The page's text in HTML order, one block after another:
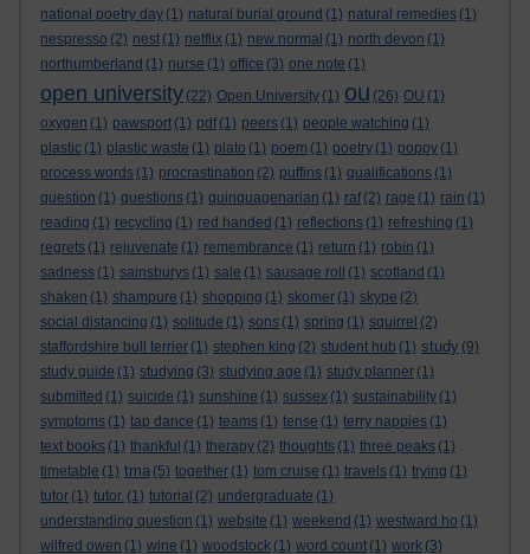
national poetry day (1) natural burial ground (1) natural remedies (1)
nespresso (2) nest (1) netflix (1) new normal (1) north devon (1)
northumberland (1) nurse (1) office (3) one note (1)
open university (22) Open University (1) ou (26) OU (1)
oxygen (1) pawsport (1) pdf (1) peers (1) people watching (1)
plastic (1) plastic waste (1) plato (1) poem (1) poetry (1) poppy (1)
process words (1) procrastination (2) puffins (1) qualifications (1)
question (1) questions (1) quinquagenarian (1) raf (2) rage (1) rain (1)
reading (1) recycling (1) red handed (1) reflections (1) refreshing (1)
regrets (1) rejuvenate (1) remembrance (1) return (1) robin (1)
sadness (1) sainsburys (1) sale (1) sausage roll (1) scotland (1)
shaken (1) shampure (1) shopping (1) skomer (1) skype (2)
social distancing (1) solitude (1) sons (1) spring (1) squirrel (2)
staffordshire bull terrier (1) stephen king (2) student hub (1) study (9)
study guide (1) studying (3) studying age (1) study planner (1)
submitted (1) suicide (1) sunshine (1) sussex (1) sustainability (1)
symptoms (1) tap dance (1) teams (1) tense (1) terry nappies (1)
text books (1) thankful (1) therapy (2) thoughts (1) three peaks (1)
timetable (1) tma (5) together (1) tom cruise (1) travels (1) trying (1)
tutor (1) tutor. (1) tutorial (2) undergraduate (1)
understanding question (1) website (1) weekend (1) westward ho (1)
wilfred owen (1) wine (1) woodstock (1) word count (1) work (3)